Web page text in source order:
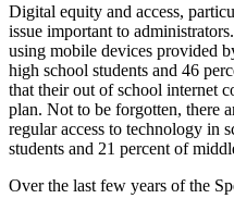
Digital equity and access,
issue important to
using mobile devices provided
high school students and 46
that their out of school internet
plan. Not to be forgotten, there
regular access to technology in
students and 21 percent of
Over the last few years of the